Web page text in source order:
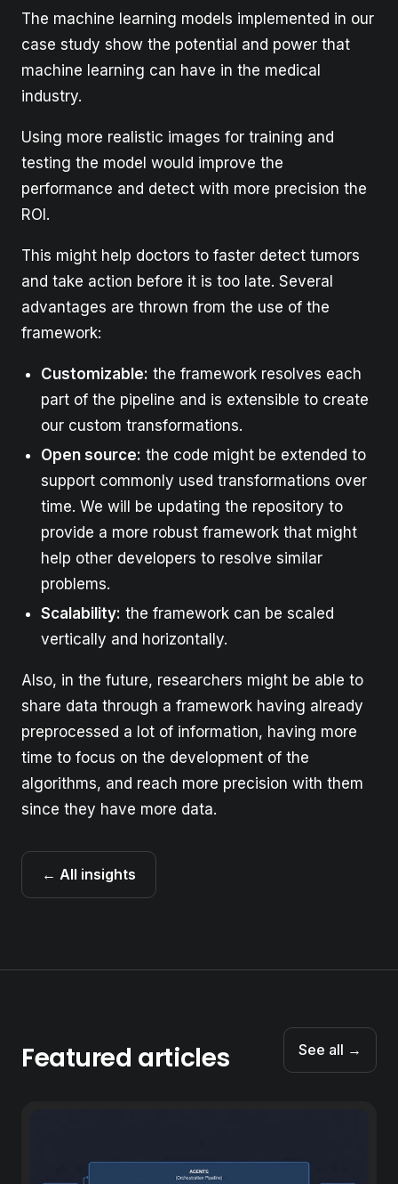
The machine learning models implemented in our
case study show the potential and power that
machine learning can have in the medical
industry.
Using more realistic images for training and
testing the model would improve the
performance and detect with more precision the
ROI.
This might help doctors to faster detect tumors
and take action before it is too late. Several
advantages are thrown from the use of the
framework:
Customizable: the framework resolves each
part of the pipeline and is extensible to create
our custom transformations.
Open source: the code might be extended to
support commonly used transformations over
time. We will be updating the repository to
provide a more robust framework that might
help other developers to resolve similar
problems.
Scalability: the framework can be scaled
vertically and horizontally.
Also, in the future, researchers might be able to
share data through a framework having already
preprocessed a lot of information, having more
time to focus on the development of the
algorithms, and reach more precision with them
since they have more data.
← All insights
Featured articles See all →